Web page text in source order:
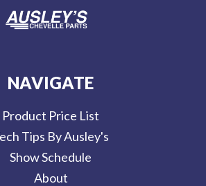
NAVIGATE
Product Price List
Tips By Ausley's
Show Schedule
About